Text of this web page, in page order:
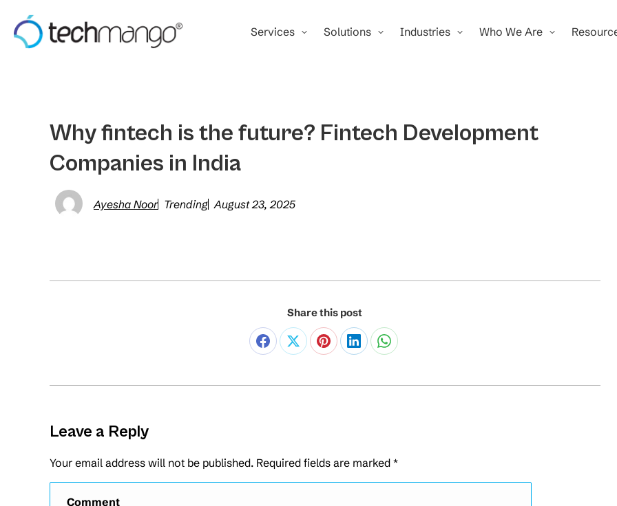
Services Solutions Industries Who We Are
Why fintech is the future? Fintech Development
Companies in India
Ayesha Noor Trending August 23, 2025
Share this post
Leave a Reply
Your email address will not be published. Required fields are marked *